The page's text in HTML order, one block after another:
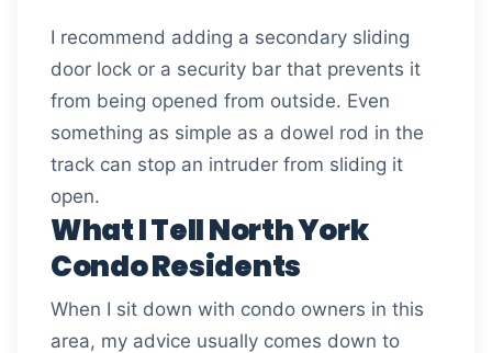
I recommend adding a secondary sliding
door lock or a security bar that prevents it
from being opened from outside. Even
something as simple as a dowel rod in the
track can stop an intruder from sliding it
open.
What I Tell North York
Condo Residents
When I sit down with condo owners in this
area, my advice usually comes down to